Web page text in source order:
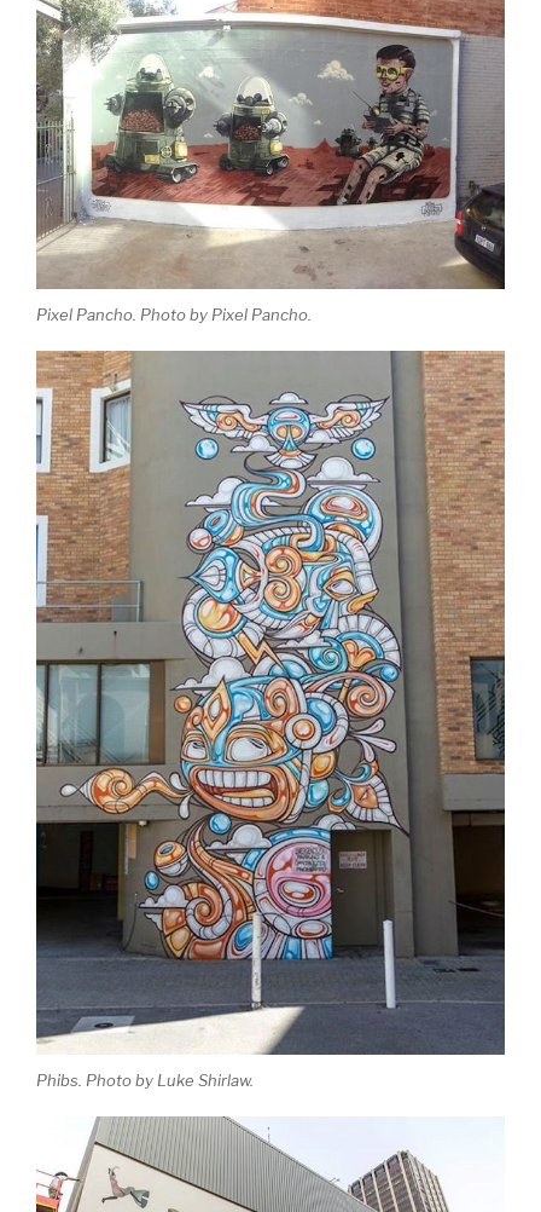
Pixel Pancho. Photo by Pixel Pancho.
Phibs. Photo by Luke Shirlaw.